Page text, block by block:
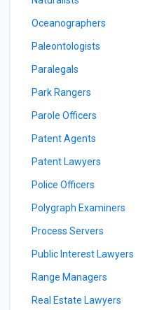
Oceanographers
Paleontologists
Paralegals
Park Rangers
Parole Officers
Patent Agents
Patent Lawyers
Police Officers
Polygraph Examiners
Process Servers
Public Interest Lawyers
Range Managers
Real Estate Lawyers